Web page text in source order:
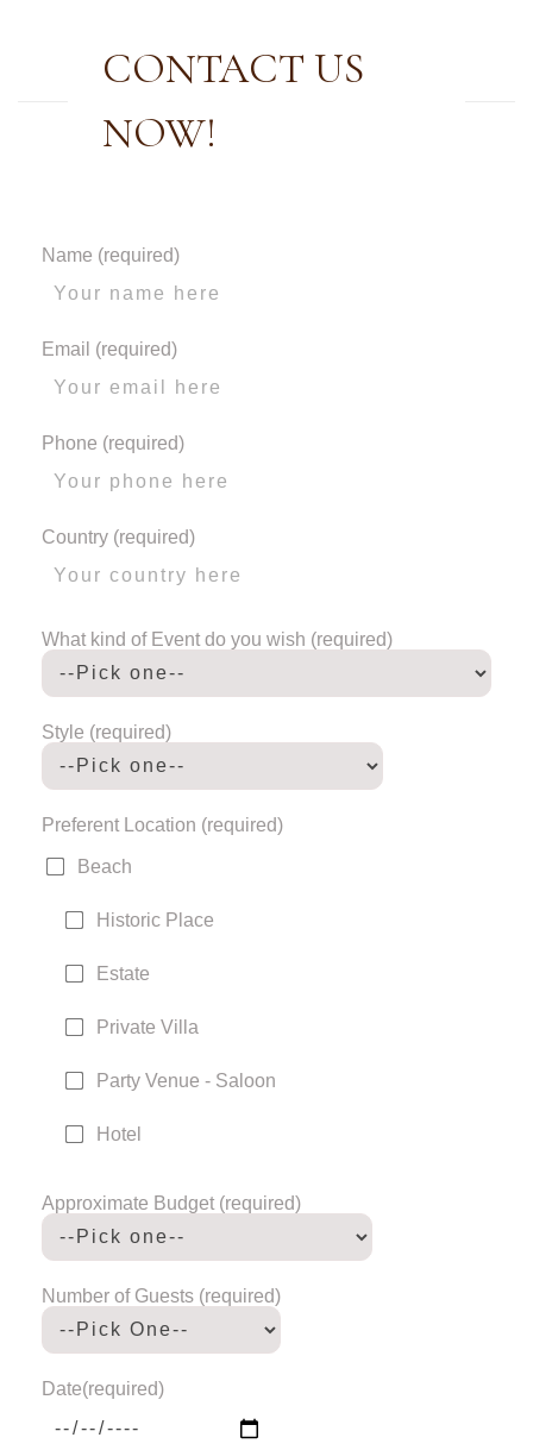
CONTACT US
NOW!
Name (required)
Email (required)
Phone (required)
Country (required)
What kind of Event do you wish (required)
Style (required)
Preferent Location (required)
Beach
Historic Place
Estate
Private Villa
Party Venue - Saloon
Hotel
Approximate Budget (required)
Number of Guests (required)
Date(required)